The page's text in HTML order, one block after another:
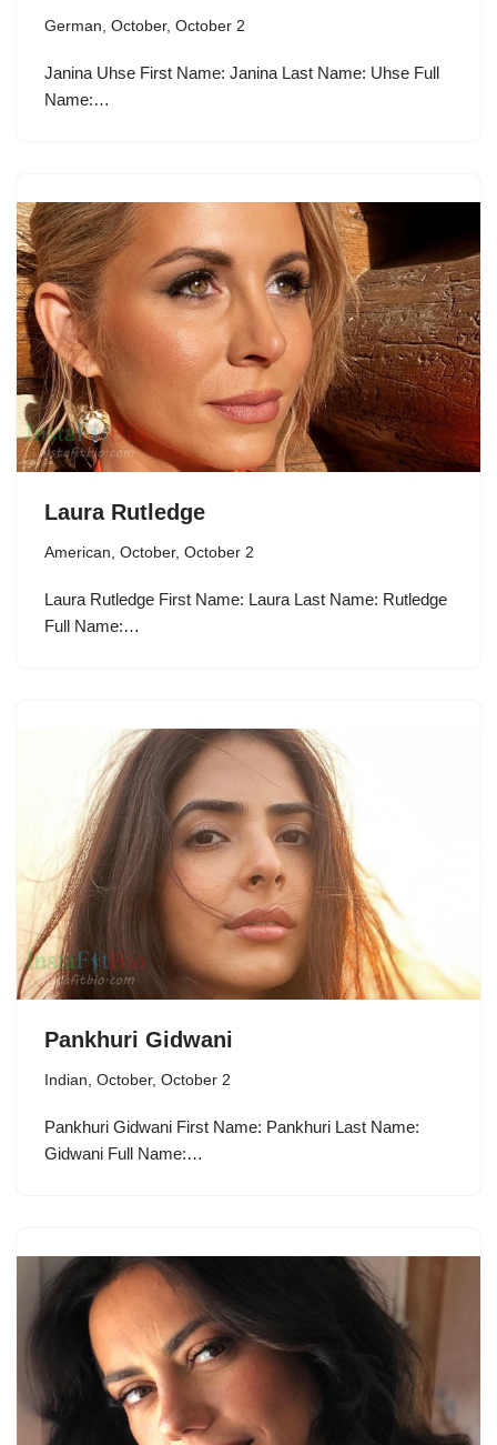
German October, October 2
Janina Uhse First Name: Janina Last Name: Uhse Full
Name:…
Laura Rutledge
American, October, October 2
Laura Rutledge First Name: Laura Last Name: Rutledge
Full Name:…
Pankhuri Gidwani
Indian, October, October 2
Pankhuri Gidwani First Name: Pankhuri Last Name:
Gidwani Full Name:…